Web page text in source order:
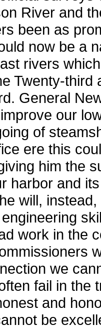
River and
been as
now be a
rivers
Twenty-
General
our
of
ere this
him the
harbor and
will,
work in the
we
fail in the
and
be